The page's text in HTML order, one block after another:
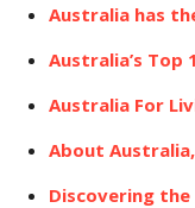
Australia has
Australia’s Top
Australia For
About
Discovering the